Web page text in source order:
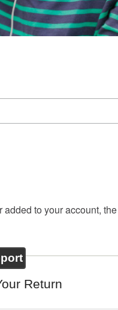
to your account,
Return